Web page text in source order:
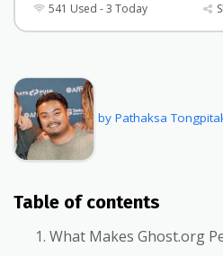
541 Used - 3 Today
by Pathaksa
Table of contents
What Makes Ghost.org